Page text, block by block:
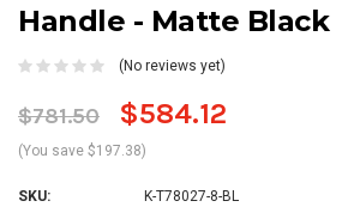
Handle - Matte Black
(No reviews yet)
$781.50 $584.12
(You save $197.38)
SKU: K-T78027-8-BL